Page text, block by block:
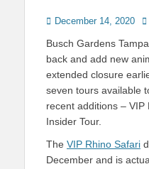
Posted
December 14, 2020
Busch Gardens
back and add new
extended closure
seven tours available
recent additions –
Insider Tour.
The VIP Rhino Safari
December and is